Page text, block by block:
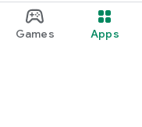
Games Apps